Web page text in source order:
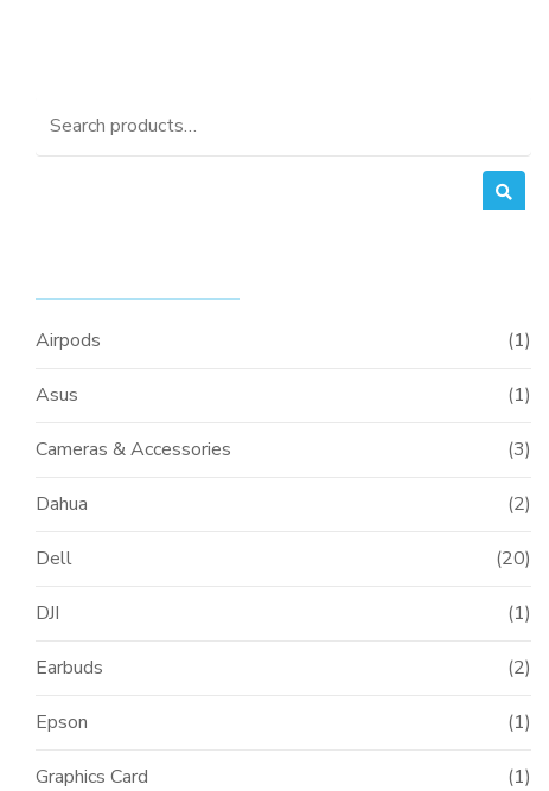
Search
Airpods (1)
Asus (1)
Cameras & Accessories (3)
Dahua (2)
Dell (20)
DJI (1)
Earbuds (2)
Epson (1)
Graphics Card (1)